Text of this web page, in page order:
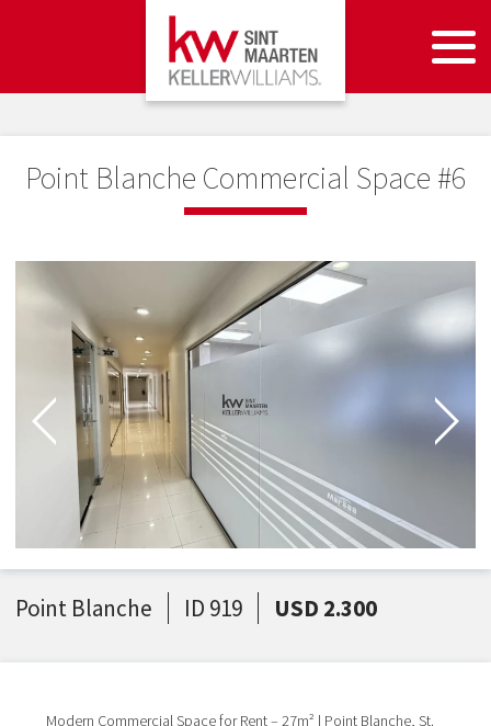
Point Blanche Commercial Space #6
Point Blanche ID 919 USD 2.300
Modern Commercial Space for Rent – 27m² | Point Blanche, St.